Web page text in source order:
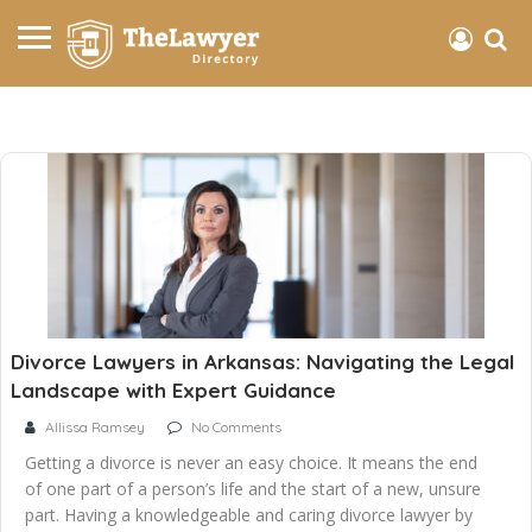
Divorce Lawyers in Arkansas: Navigating the Legal
Landscape with Expert Guidance
Allissa Ramsey No Comments
Getting a divorce is never an easy choice. It means the end
of one part of a person’s life and the start of a new, unsure
part. Having a knowledgeable and caring divorce lawyer by